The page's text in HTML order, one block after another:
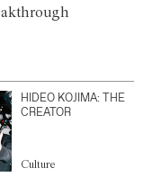
HIDEO KOJIMA: THE
CREATOR
Culture